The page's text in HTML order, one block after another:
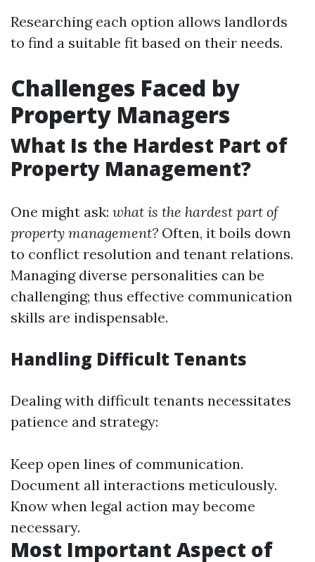
Researching each option allows landlords
to find a suitable fit based on their needs.
Challenges Faced by
Property Managers
What Is the Hardest Part of
Property Management?
One might ask: what is the hardest part of
property management? Often, it boils down
to conflict resolution and tenant relations.
Managing diverse personalities can be
challenging; thus effective communication
skills are indispensable.
Handling Difficult Tenants
Dealing with difficult tenants necessitates
patience and strategy:
Keep open lines of communication.
Document all interactions meticulously.
Know when legal action may become
necessary.
Most Important Aspect of